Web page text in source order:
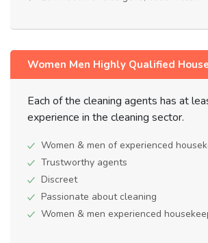
Women Men Highly Qualified
Each of the cleaning agents has at
experience in the cleaning sector.
Women & men of experienced
Trustworthy agents
Discreet
Passionate about cleaning
Women & men experienced